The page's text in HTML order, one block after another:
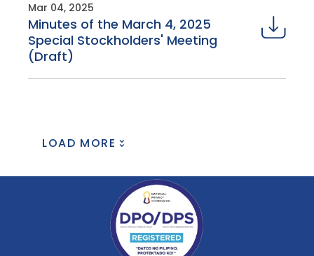
Mar 04, 2025
Minutes of the March 4, 2025
Special Stockholders' Meeting
(Draft)
LOAD MORE